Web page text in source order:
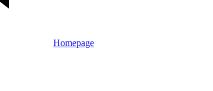
Homepage